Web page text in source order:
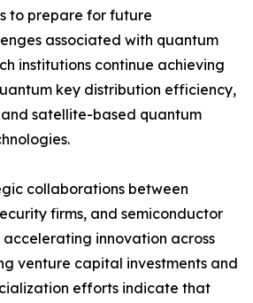
to prepare for future
associated with quantum
institutions continue achieving
key distribution efficiency,
satellite-based quantum
collaborations between
firms, and semiconductor
innovation across
venture capital investments and
efforts indicate that